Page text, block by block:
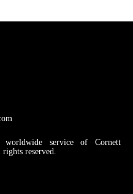
service of Cornett
reserved.